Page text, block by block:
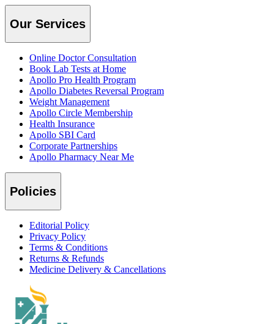
Our Services
Online Doctor Consultation
Book Lab Tests at Home
Apollo Pro Health Program
Apollo Diabetes Reversal Program
Weight Management
Apollo Circle Membership
Health Insurance
Apollo SBI Card
Corporate Partnerships
Apollo Pharmacy Near Me
Policies
Editorial Policy
Privacy Policy
Terms & Conditions
Returns & Refunds
Medicine Delivery & Cancellations